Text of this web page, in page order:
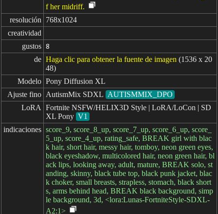
f her midriff.
resolución
768x1024
creatividad
gustos 8
de Haga clic para obtener la fuente de imagen (1536 x 20
48)
Modelo Pony Diffusion XL
Ajuste fino AutismMix SDXL AUTISMMIX_DPO
LoRA
Fortnite NSFW/HELIX3D Style | LoRA/LoCon | SD
XL Pony V1
indicaciones score_9, score_8_up, score_7_up, score_6_up, score_
5_up, score_4_up, rating_safe, BREAK girl with blac
k hair, short hair, messy hair, tomboy, neon green eyes,
black eyeshadow, multicolored hair, neon green hair, bl
ack lips, looking away, adult, mature, BREAK solo, st
anding, skinny, black tube top, black punk jacket, blac
k choker, small breasts, strapless, stomach, black short
s, arms behind head, BREAK black background, simp
le background, 3d, <lora:Lunas-FortniteStyle-SDXL-
A2:1>